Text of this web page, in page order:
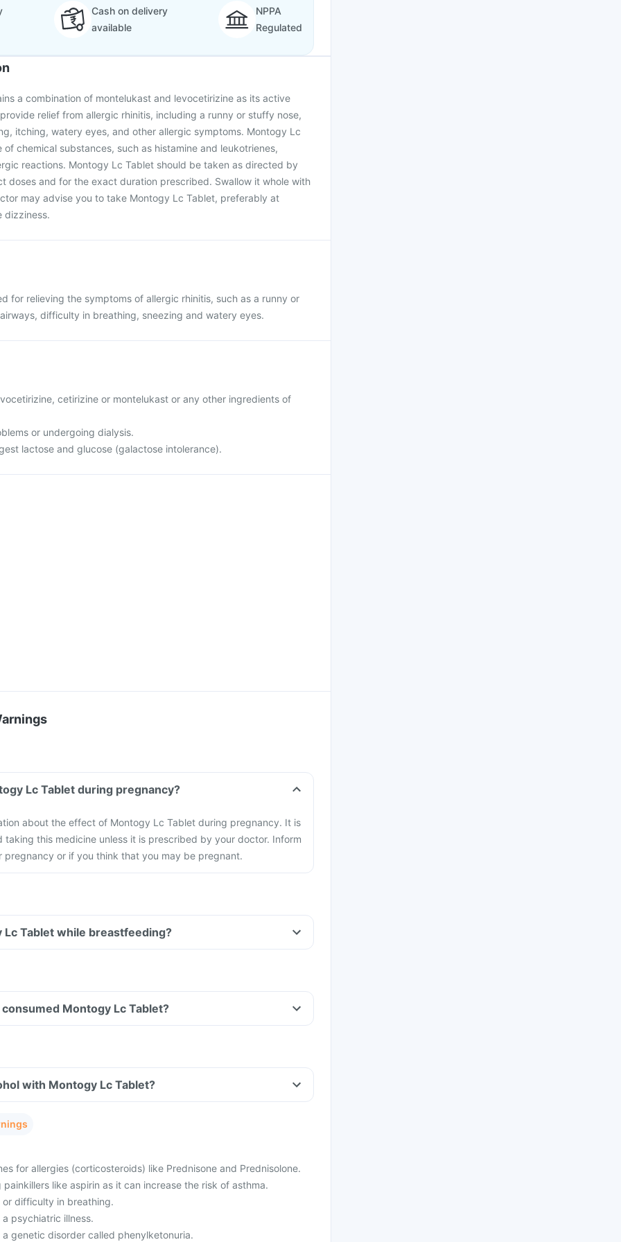
Cash on delivery
available
NPPA
Regulated
a combination of montelukast and levocetirizine as its active
relief from allergic rhinitis, including a runny or stuffy nose,
itching, watery eyes, and other allergic symptoms. Montogy Lc
chemical substances, such as histamine and leukotrienes,
reactions. Montogy Lc Tablet should be taken as directed by
doses and for the exact duration prescribed. Swallow it whole with
may advise you to take Montogy Lc Tablet, preferably at
dizziness.
for relieving the symptoms of allergic rhinitis, such as a runny or
difficulty in breathing, sneezing and watery eyes.
cetirizine or montelukast or any other ingredients of
or undergoing dialysis.
lactose and glucose (galactose intolerance).
Lc Tablet during pregnancy?
about the effect of Montogy Lc Tablet during pregnancy. It is
taking this medicine unless it is prescribed by your doctor. Inform
pregnancy or if you think that you may be pregnant.
Lc Tablet while breastfeeding?
Montogy Lc Tablet?
with Montogy Lc Tablet?
for allergies (corticosteroids) like Prednisone and Prednisolone.
like aspirin as it can increase the risk of asthma.
or difficulty in breathing.
psychiatric illness.
genetic disorder called phenylketonuria.